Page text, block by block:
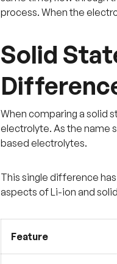
process. When the
Solid
When comparing a solid
electrolyte. As the name
based electrolytes.
This single difference
aspects of Li-ion and
Feature